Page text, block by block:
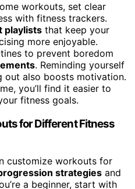
workouts, set clear
with fitness trackers.
playlists that keep your
more enjoyable.
to prevent boredom
. Reminding yourself
out also boosts motivation.
you’ll find it easier to
fitness goals.
for Different Fitness
customize workouts for
strategies and
a beginner, start with